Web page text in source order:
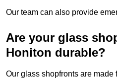
Our team can also provide
Are your glass
Honiton durable?
Our glass shopfronts are